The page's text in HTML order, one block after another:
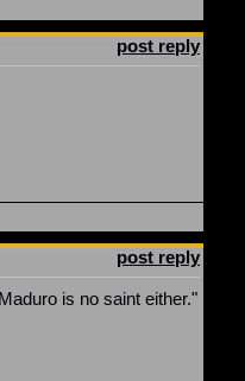
post reply
post reply
is no saint either."